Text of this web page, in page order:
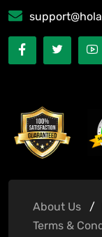
About Us
Terms &